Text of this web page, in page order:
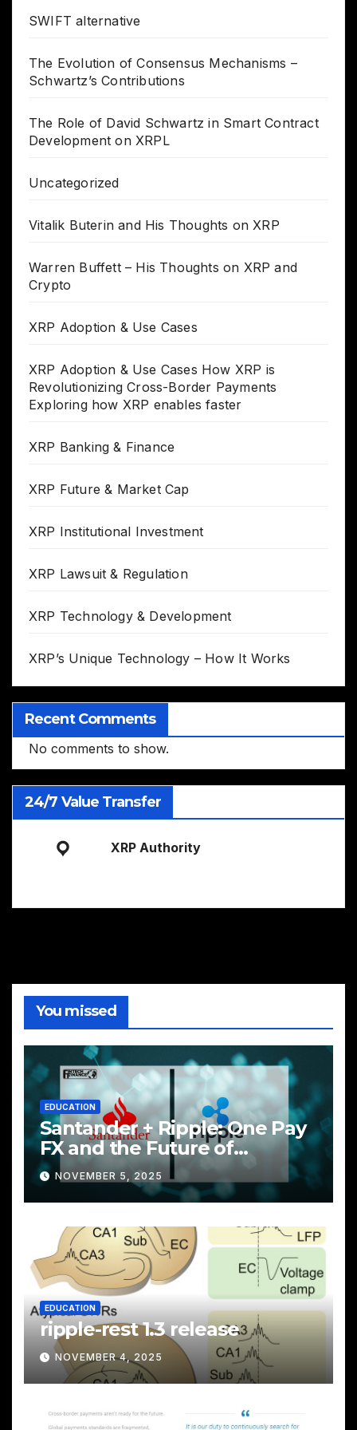
SWIFT alternative
The Evolution of Consensus Mechanisms –
Schwartz’s Contributions
The Role of David Schwartz in Smart Contract
Development on XRPL
Uncategorized
Vitalik Buterin and His Thoughts on XRP
Warren Buffett – His Thoughts on XRP and
Crypto
XRP Adoption & Use Cases
XRP Adoption & Use Cases How XRP is
Revolutionizing Cross-Border Payments
Exploring how XRP enables faster
XRP Banking & Finance
XRP Future & Market Cap
XRP Institutional Investment
XRP Lawsuit & Regulation
XRP Technology & Development
XRP’s Unique Technology – How It Works
Recent Comments
No comments to show.
24/7 Value Transfer
XRP Authority
You missed
EDUCATION
Santander + Ripple: One Pay
FX and the Future of
Cross‑Border Payments
NOVEMBER 5, 2025
EDUCATION
ripple-rest 1.3 release
NOVEMBER 4, 2025